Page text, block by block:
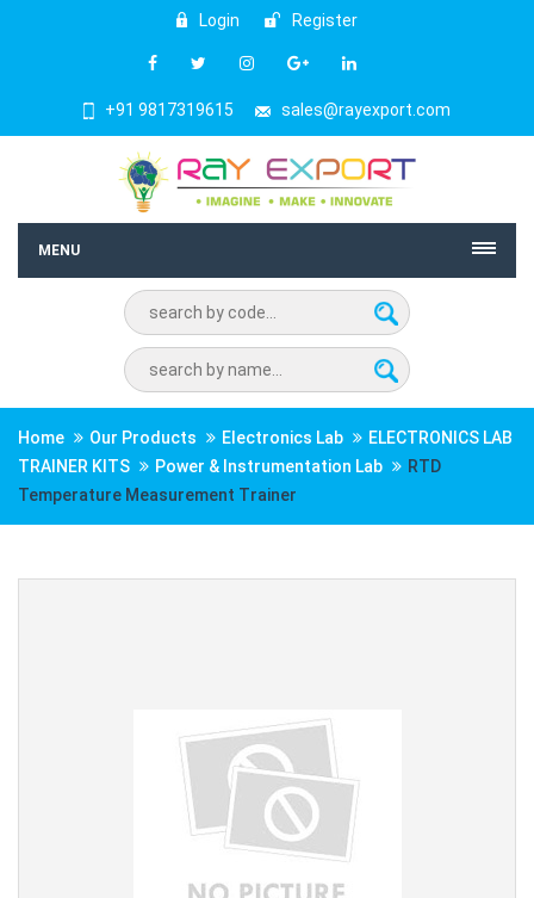
Login Register
+91 9817319615 sales@rayexport.com
MENU
Home Our Products Electronics Lab
ELECTRONICS LAB
TRAINER KITS
Power & Instrumentation Lab
RTD
Temperature Measurement Trainer